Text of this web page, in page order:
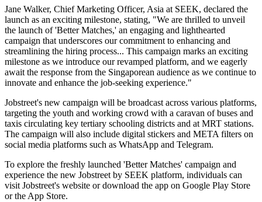
Jane Walker, Chief Marketing Officer, Asia at SEEK, declared the
launch as an exciting milestone, stating, "We are thrilled to unveil
the launch of 'Better Matches,' an engaging and lighthearted
campaign that underscores our commitment to enhancing and
streamlining the hiring process... This campaign marks an exciting
milestone as we introduce our revamped platform, and we eagerly
await the response from the Singaporean audience as we continue to
innovate and enhance the job-seeking experience."
Jobstreet's new campaign will be broadcast across various platforms,
targeting the youth and working crowd with a caravan of buses and
taxis circulating key tertiary schooling districts and at MRT stations.
The campaign will also include digital stickers and META filters on
social media platforms such as WhatsApp and Telegram.
To explore the freshly launched 'Better Matches' campaign and
experience the new Jobstreet by SEEK platform, individuals can
visit Jobstreet's website or download the app on Google Play Store
or the App Store.